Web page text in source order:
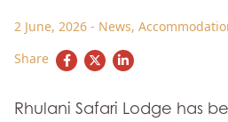
2 June, 2026 - News,
Share
Rhulani Safari Lodge has